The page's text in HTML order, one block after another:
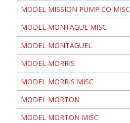
MODEL MISSION PUMP CO MISC
MODEL MONTAGUE MISC
MODEL MONTAGUEL
MODEL MORRIS
MODEL MORRIS MISC
MODEL MORTON
MODEL MORTON MISC